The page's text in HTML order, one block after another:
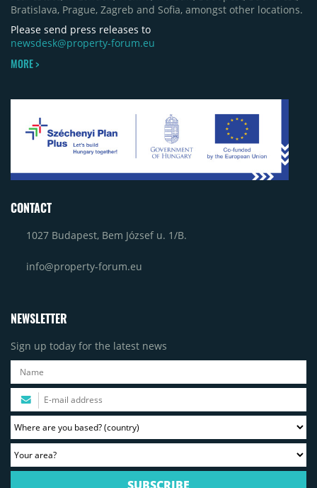
Bratislava, Prague, Zagreb and Sofia, amongst other locations.
Please send press releases to
newsdesk@property-forum.eu
MORE >
CONTACT
1027 Budapest, Bem József u. 1/B.
info@property-forum.eu
NEWSLETTER
Sign up today for the latest news